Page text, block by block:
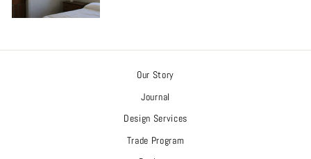
Our Story
Journal
Design Services
Trade Program